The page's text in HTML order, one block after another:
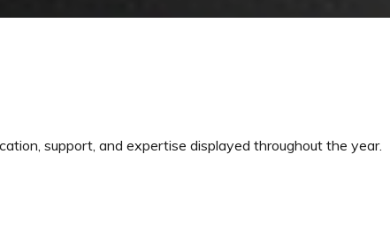
support, and expertise displayed throughout the year.